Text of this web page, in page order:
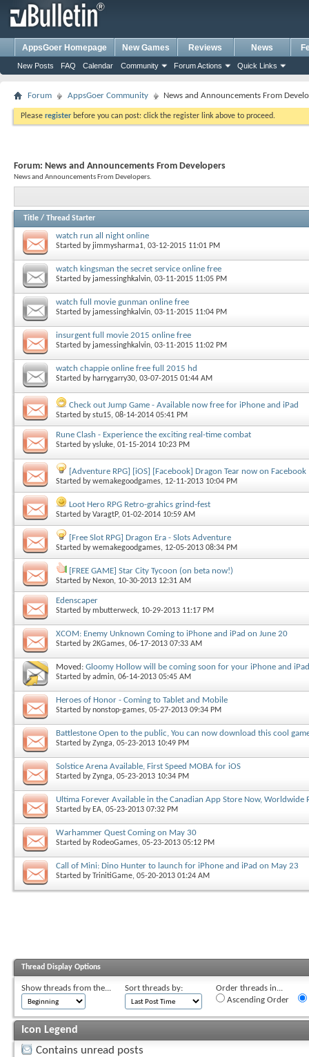
AppsGoer Homepage New Games Reviews News
New Posts FAQ Calendar Community Forum Actions Quick Links
Forum AppsGoer Community News and Announcements From
Please register before you can post: click the register link above to proceed.
Forum: News and Announcements From Developers
News and Announcements From Developers.
Title / Thread Starter
watch run all night online
Started by jimmysharma1, 03-12-2015 11:01 PM
watch kingsman the secret service online free
Started by jamessinghkalvin, 03-11-2015 11:05 PM
watch full movie gunman online free
Started by jamessinghkalvin, 03-11-2015 11:04 PM
insurgent full movie 2015 online free
Started by jamessinghkalvin, 03-11-2015 11:02 PM
watch chappie online free full 2015 hd
Started by harrygarry30, 03-07-2015 01:44 AM
Check out Jump Game - Available now free for iPhone and iPad
Started bystu15, 08-14-2014 05:41 PM
Rune Clash - Experience the exciting real-time combat
Started byysluke, 01-15-2014 10:23 PM
[Adventure RPG] [iOS] [Facebook] Dragon Tear now on Facebook
Started bywemakegoodgames, 12-11-2013 10:04 PM
Loot Hero RPG Retro-grahics grind-fest
Started byVaragtP, 01-02-2014 10:59 AM
[Free Slot RPG] Dragon Era - Slots Adventure
Started bywemakegoodgames, 12-05-2013 08:34 PM
[FREE GAME] Star City Tycoon (on beta now!)
Started by Nexon, 10-30-2013 12:31 AM
Edenscaper
Started bymbutterweck, 10-29-2013 11:17 PM
XCOM: Enemy Unknown Coming to iPhone and iPad on June 20
Started by2KGames, 06-17-2013 07:33 AM
Moved: Gloomy Hollow will be coming soon for your iPhone and iPad
Started byadmin, 06-14-2013 05:45 AM
Heroes of Honor - Coming to Tablet and Mobile
Started bynonstop-games, 05-27-2013 09:34 PM
Battlestone Open to the public, You can now download this cool
Started byZynga, 05-23-2013 10:49 PM
Solstice Arena Available, First Speed MOBA for iOS
Started byZynga, 05-23-2013 10:34 PM
Ultima Forever Available in the Canadian App Store Now, Worldwide
Started by EA, 05-23-2013 07:32 PM
Warhammer Quest Coming on May 30
Started by RodeoGames, 05-23-2013 05:12 PM
Call of Mini: Dino Hunter to launch for iPhone and iPad on May 23
Started byTrinitiGame, 05-20-2013 01:24 AM
Thread Display Options
Show threads from the... Sort threads by:
Order threads in...
Ascending Order
Icon Legend
Contains unread posts